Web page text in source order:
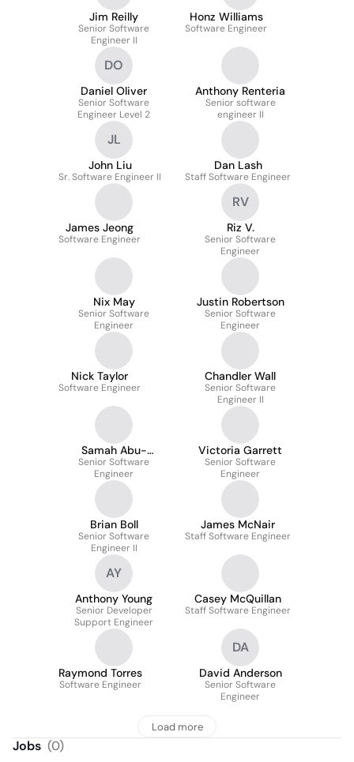
Jim Reilly
Senior Software
Engineer II
Honz Williams
Software Engineer
DO
Daniel Oliver
Senior Software
Engineer Level 2
Anthony Renteria
Senior software
engineer II
JL
John Liu
Sr. Software Engineer II
Dan Lash
Staff Software Engineer
James Jeong
Software Engineer
RV
Riz V.
Senior Software
Engineer
Nix May
Senior Software
Engineer
Justin Robertson
Senior Software
Engineer
Nick Taylor
Software Engineer
Chandler Wall
Senior Software
Engineer II
Samah Abu-
Mahmeed
Senior Software
Engineer
Victoria Garrett
Senior Software
Engineer
Brian Boll
Senior Software
Engineer II
James McNair
Staff Software Engineer
AY
Anthony Young
Senior Developer
Support Engineer
Casey McQuillan
Staff Software Engineer
Raymond Torres
Software Engineer
DA
David Anderson
Senior Software
Engineer
Load more
Jobs (0)